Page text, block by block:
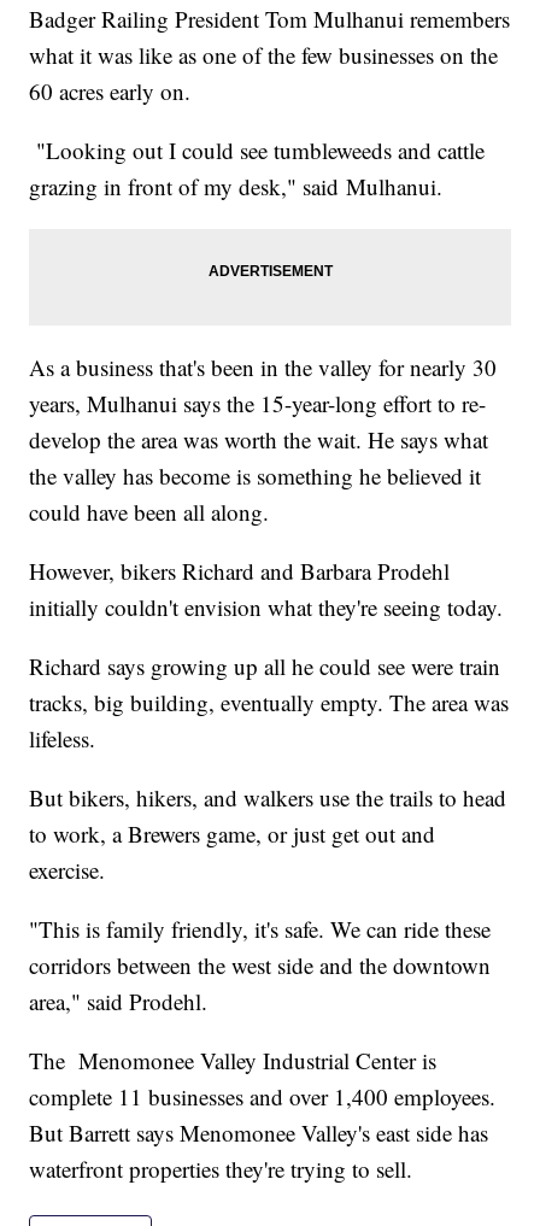
Badger Railing President Tom Mulhanui remembers
what it was like as one of the few businesses on the
60 acres early on.
"Looking out I could see tumbleweeds and cattle
grazing in front of my desk," said Mulhanui.
As a business that's been in the valley for nearly 30
years, Mulhanui says the 15-year-long effort to re-
develop the area was worth the wait. He says what
the valley has become is something he believed it
could have been all along.
However, bikers Richard and Barbara Prodehl
initially couldn't envision what they're seeing today.
Richard says growing up all he could see were train
tracks, big building, eventually empty. The area was
lifeless.
But bikers, hikers, and walkers use the trails to head
to work, a Brewers game, or just get out and
exercise.
"This is family friendly, it's safe. We can ride these
corridors between the west side and the downtown
area," said Prodehl.
The Menomonee Valley Industrial Center is
complete 11 businesses and over 1,400 employees.
But Barrett says Menomonee Valley's east side has
waterfront properties they're trying to sell.